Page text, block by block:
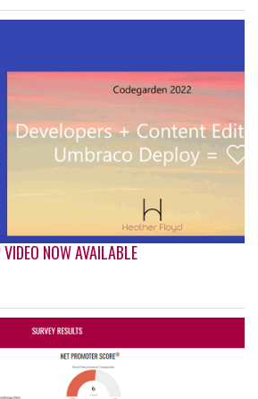
NOW AVAILABLE